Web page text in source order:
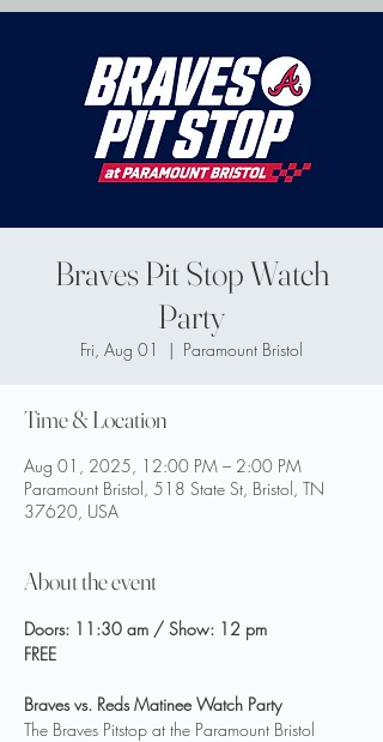
Braves Pit Stop Watch
Party
Fri, Aug 01
  |
Paramount Bristol
Time & Location
Aug 01, 2025, 12:00 PM – 2:00 PM
Paramount Bristol, 518 State St, Bristol, TN
37620, USA
About the event
Doors: 11:30 am / Show: 12 pm
FREE
Braves vs. Reds Matinee Watch Party
The Braves Pitstop at the Paramount Bristol